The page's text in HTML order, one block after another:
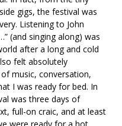
gigs, the festival was
Listening to John
(and singing along) was
after a long and cold
felt absolutely
music, conversation,
I was ready for bed. In
was three days of
full-on craic, and at least